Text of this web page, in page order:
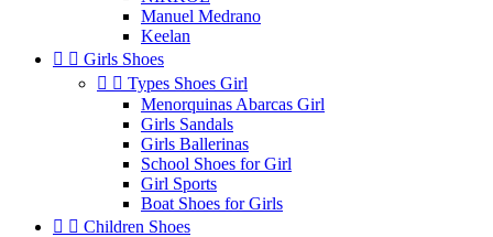
Manuel Medrano
Keelan
  Girls Shoes
  Types Shoes Girl
Menorquinas Abarcas Girl
Girls Sandals
Girls Ballerinas
School Shoes for Girl
Girl Sports
Boat Shoes for Girls
  Children Shoes